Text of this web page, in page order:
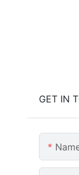
GET IN